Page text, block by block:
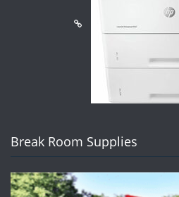
Break Room Supplies